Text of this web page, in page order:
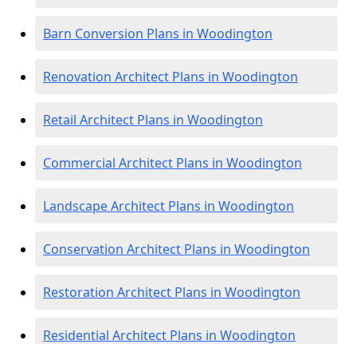
Barn Conversion Plans in Woodington
Renovation Architect Plans in Woodington
Retail Architect Plans in Woodington
Commercial Architect Plans in Woodington
Landscape Architect Plans in Woodington
Conservation Architect Plans in Woodington
Restoration Architect Plans in Woodington
Residential Architect Plans in Woodington